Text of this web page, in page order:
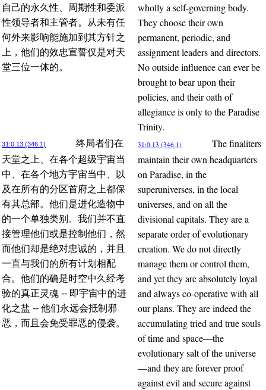
自己的永久性、周期性和委派
性领导者和主管者。从未有任
何外来影响能施加到其方针之
上，他们的效忠宣誓仅是对天
堂三位一体的。
wholly a self-governing body.
They choose their own
permanent, periodic, and
assignment leaders and directors.
No outside influence can ever be
brought to bear upon their
policies, and their oath of
allegiance is only to the Paradise
Trinity.
31:0.13 (346.1)
终局者们在
天堂之上、在各个超级宇宙当
中、在各个地方宇宙当中、以
及在所有的分区首府之上都保
有其总部。他们是进化造物中
的一个单独类别。我们并不直
接管理他们或是控制他们，然
而他们却是绝对忠诚的，并且
一直与我们的所有计划相配
合。他们的确是时空中久经考
验的真正灵魂 -- 即宇宙中的进
化之盐 -- 他们永远会抵制邪
恶，而且会免受罪恶的侵袭。
31:0.13 (346.1)
The finaliters
maintain their own headquarters
on Paradise, in the
superuniverses, in the local
universes, and on all the
divisional capitals. They are a
separate order of evolutionary
creation. We do not directly
manage them or control them,
and yet they are absolutely loyal
and always co-operative with all
our plans. They are indeed the
accumulating tried and true souls
of time and space—the
evolutionary salt of the universe
—and they are forever proof
against evil and secure against